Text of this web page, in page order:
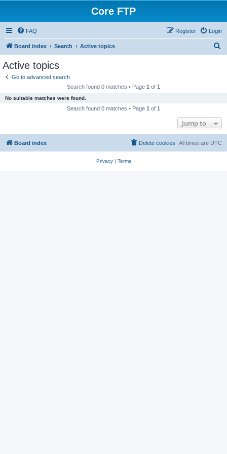
Core FTP
FAQ Login
Register
Board index Search Active topics
Active topics
Go to advanced search
Search found 0 matches • Page 1 of 1
No suitable matches were found.
Search found 0 matches • Page 1 of 1
Jump to
Board index All times are UTC
Delete cookies
Privacy| Terms